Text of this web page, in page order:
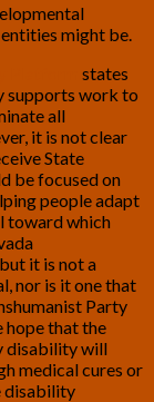
might be.
states
supports work to
all
it is not clear
State
be focused on
people adapt
toward which
it is not a
nor is it one that
Party
hope that the
disability will
medical cures or
disability